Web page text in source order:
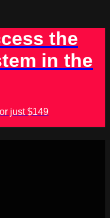
the
in the
just $149